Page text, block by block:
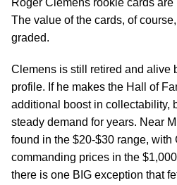
Roger Clemens rookie cards
The value of the cards, of
graded.
Clemens is still retired and alive
profile. If he makes the Hall of
additional boost in collectability,
steady demand for years. Near
found in the $20-$30 range, with
commanding prices in the
there is one BIG exception that